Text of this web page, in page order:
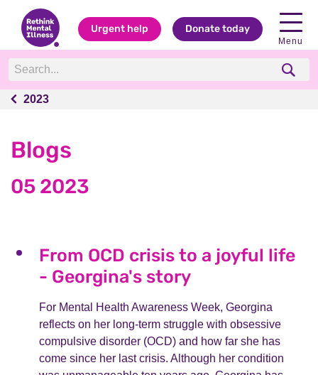
Urgent help Donate today
Menu
2023
2023
Blogs
05 2023
From OCD crisis to a joyful life
- Georgina's story
For Mental Health Awareness Week, Georgina
reflects on her long-term struggle with obsessive
compulsive disorder (OCD) and how far she has
come since her last crisis. Although her condition